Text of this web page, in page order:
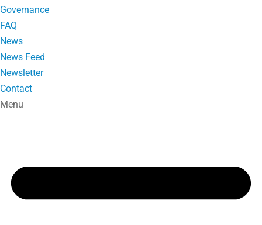
Governance
FAQ
News
News Feed
Newsletter
Contact